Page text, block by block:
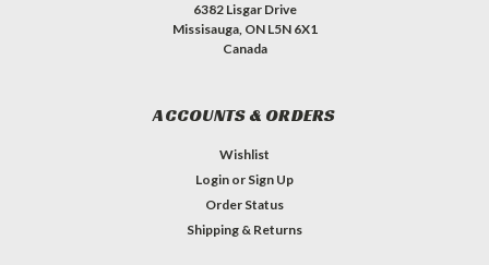
6382 Lisgar Drive
Missisauga, ON L5N 6X1
Canada
ACCOUNTS & ORDERS
Wishlist
Login or Sign Up
Order Status
Shipping & Returns